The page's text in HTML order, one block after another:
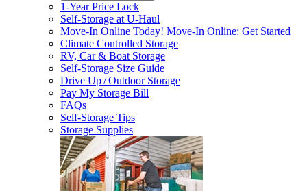
1-Year Price Lock
Self-Storage atU-Haul
Move-In Online Today! Move-In Online: Get Started
Climate Controlled Storage
RV, Car & Boat Storage
Self-Storage Size Guide
Drive Up / Outdoor Storage
Pay My Storage Bill
FAQs
Self-Storage Tips
Storage Supplies